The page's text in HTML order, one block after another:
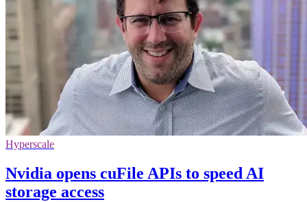
Hyperscale
Nvidia opens cuFile APIs to speed AI
storage access